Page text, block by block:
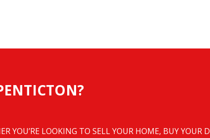
YOU’RE LOOKING TO SELL YOUR HOME, BUY YOUR